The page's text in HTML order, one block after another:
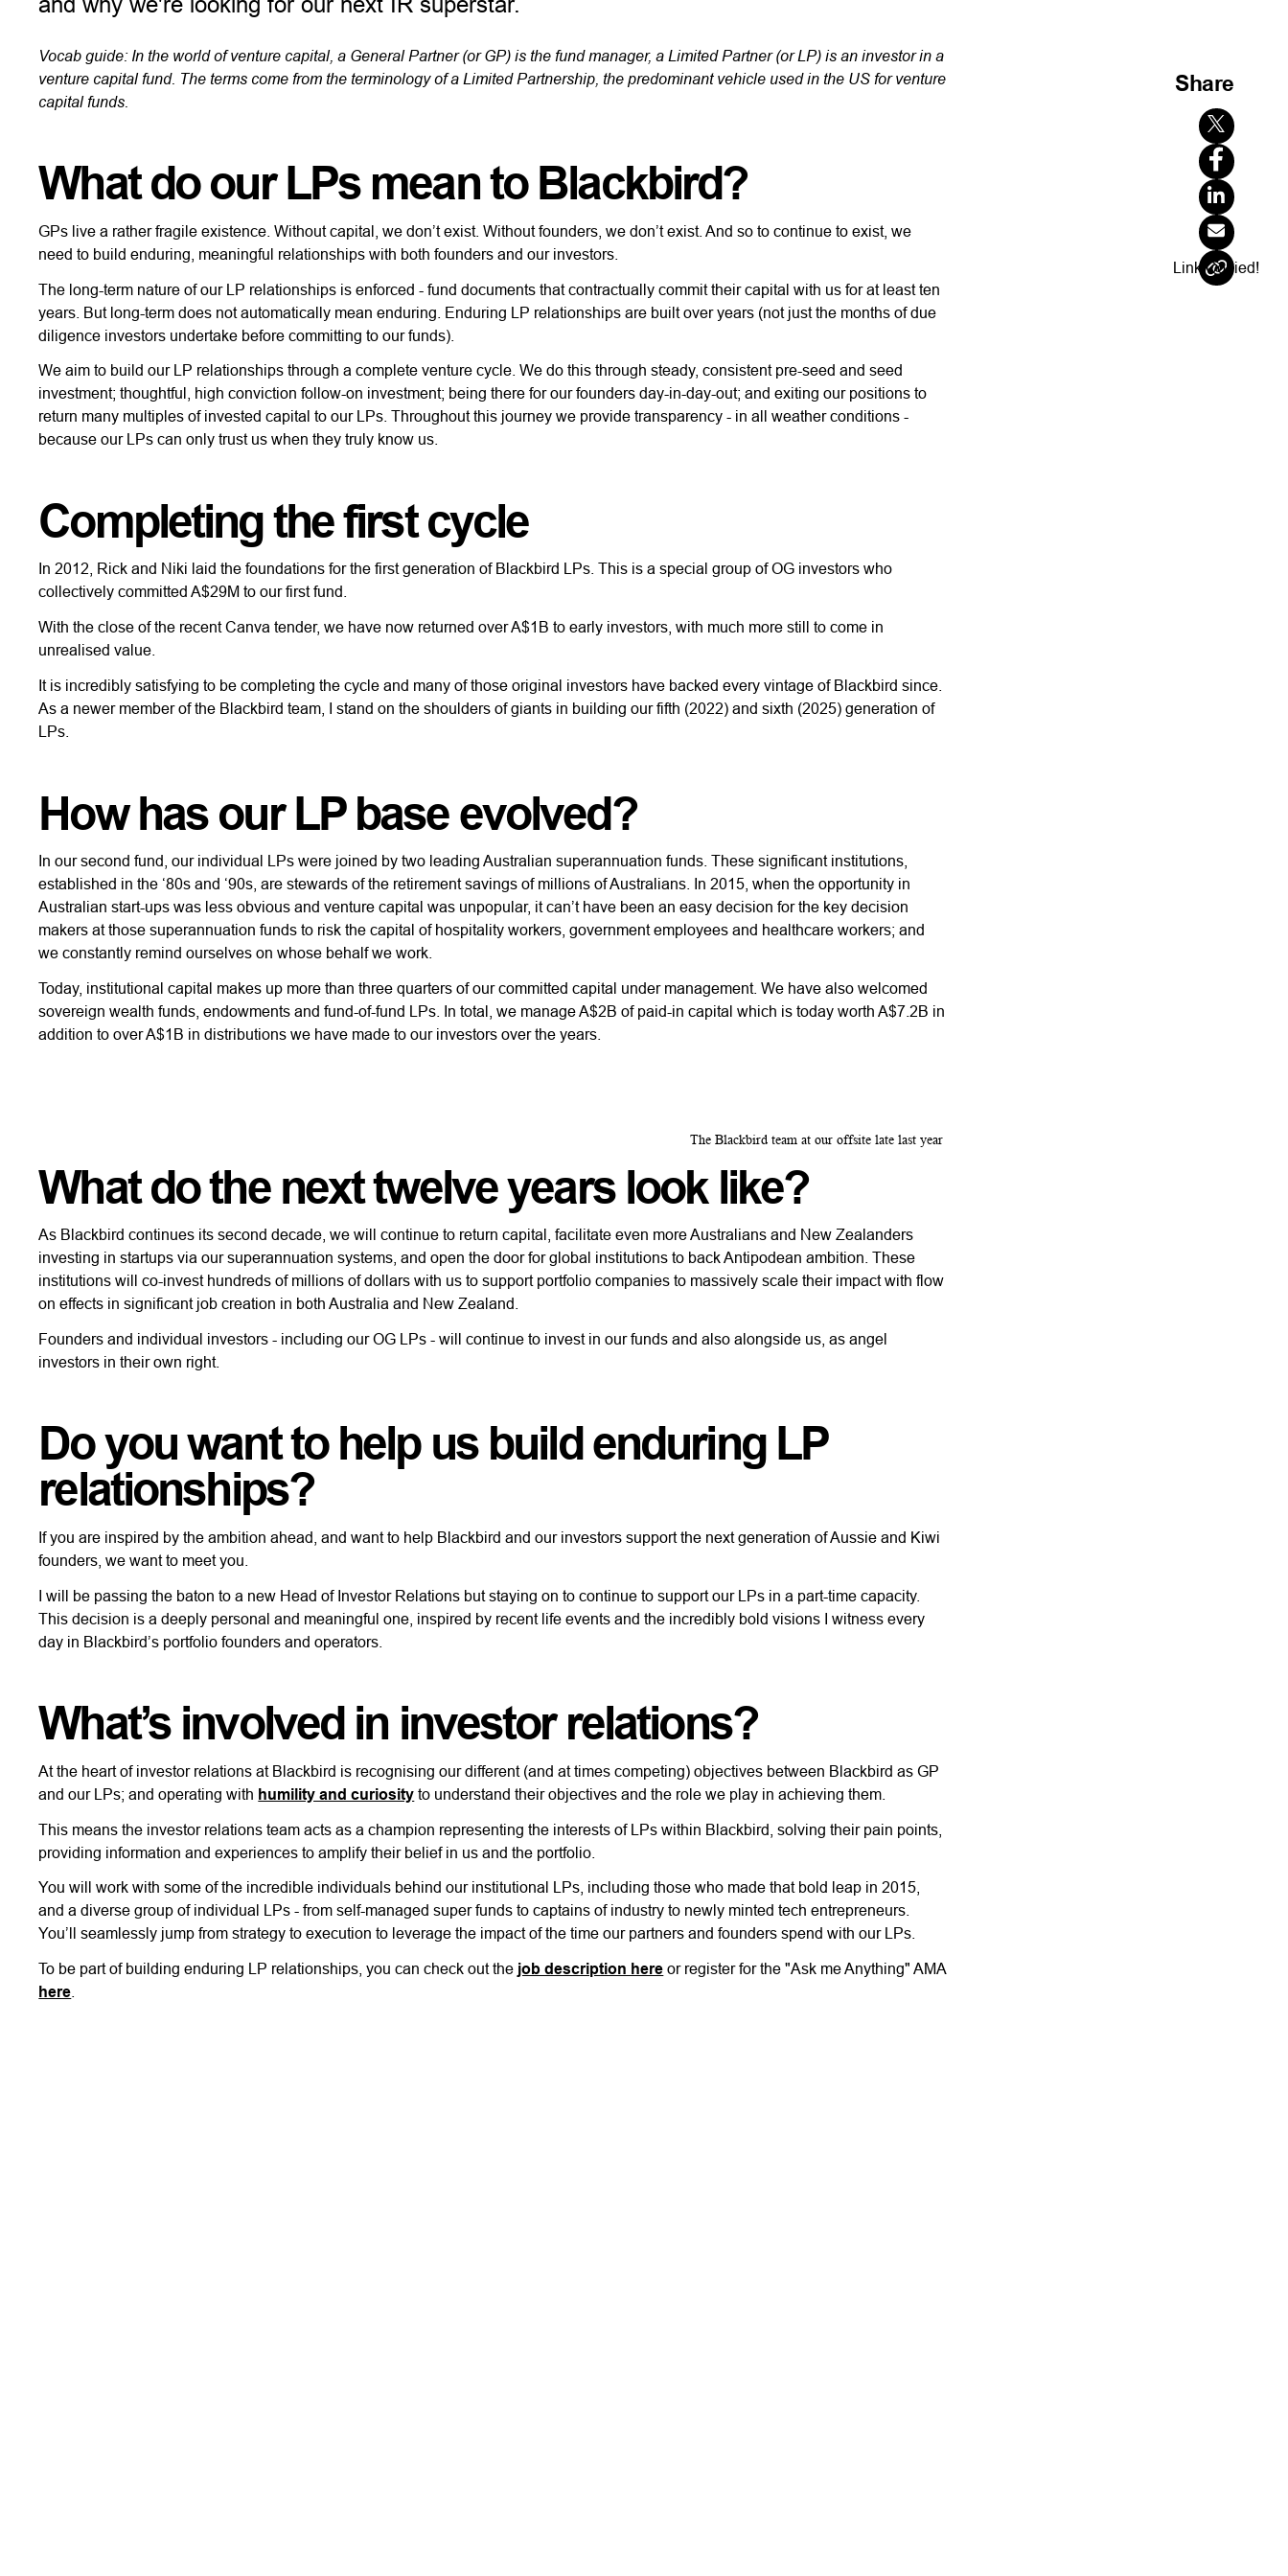
and why we're looking for our next IR superstar.
Vocab guide: In the world of venture capital, a General Partner (or GP) is the fund manager, a Limited Partner (or LP) is an investor in a
venture capital fund. The terms come from the terminology of a Limited Partnership, the predominant vehicle used in the US for venture
capital funds.
What do our LPs mean to Blackbird?
GPs live a rather fragile existence. Without capital, we don’t exist. Without founders, we don’t exist. And so to continue to exist, we
need to build enduring, meaningful relationships with both founders and our investors.
The long-term nature of our LP relationships is enforced - fund documents that contractually commit their capital with us for at least ten
years. But long-term does not automatically mean enduring. Enduring LP relationships are built over years (not just the months of due
diligence investors undertake before committing to our funds).
We aim to build our LP relationships through a complete venture cycle. We do this through steady, consistent pre-seed and seed
investment; thoughtful, high conviction follow-on investment; being there for our founders day-in-day-out; and exiting our positions to
return many multiples of invested capital to our LPs. Throughout this journey we provide transparency - in all weather conditions -
because our LPs can only trust us when they truly know us.
Completing the first cycle
In 2012, Rick and Niki laid the foundations for the first generation of Blackbird LPs. This is a special group of OG investors who
collectively committed A$29M to our first fund.
With the close of the recent Canva tender, we have now returned over A$1B to early investors, with much more still to come in
unrealised value.
It is incredibly satisfying to be completing the cycle and many of those original investors have backed every vintage of Blackbird since.
As a newer member of the Blackbird team, I stand on the shoulders of giants in building our fifth (2022) and sixth (2025) generation of
LPs.
How has our LP base evolved?
In our second fund, our individual LPs were joined by two leading Australian superannuation funds. These significant institutions,
established in the ‘80s and ‘90s, are stewards of the retirement savings of millions of Australians. In 2015, when the opportunity in
Australian start-ups was less obvious and venture capital was unpopular, it can’t have been an easy decision for the key decision
makers at those superannuation funds to risk the capital of hospitality workers, government employees and healthcare workers; and
we constantly remind ourselves on whose behalf we work.
Today, institutional capital makes up more than three quarters of our committed capital under management. We have also welcomed
sovereign wealth funds, endowments and fund-of-fund LPs. In total, we manage A$2B of paid-in capital which is today worth A$7.2B in
addition to over A$1B in distributions we have made to our investors over the years.
The Blackbird team at our offsite late last year
What do the next twelve years look like?
As Blackbird continues its second decade, we will continue to return capital, facilitate even more Australians and New Zealanders
investing in startups via our superannuation systems, and open the door for global institutions to back Antipodean ambition. These
institutions will co-invest hundreds of millions of dollars with us to support portfolio companies to massively scale their impact with flow
on effects in significant job creation in both Australia and New Zealand.
Founders and individual investors - including our OG LPs - will continue to invest in our funds and also alongside us, as angel
investors in their own right.
Do you want to help us build enduring LP
relationships?
If you are inspired by the ambition ahead, and want to help Blackbird and our investors support the next generation of Aussie and Kiwi
founders, we want to meet you.
I will be passing the baton to a new Head of Investor Relations but staying on to continue to support our LPs in a part-time capacity.
This decision is a deeply personal and meaningful one, inspired by recent life events and the incredibly bold visions I witness every
day in Blackbird’s portfolio founders and operators.
What’s involved in investor relations?
At the heart of investor relations at Blackbird is recognising our different (and at times competing) objectives between Blackbird as GP
and our LPs; and operating with humility and curiosity to understand their objectives and the role we play in achieving them.
This means the investor relations team acts as a champion representing the interests of LPs within Blackbird, solving their pain points,
providing information and experiences to amplify their belief in us and the portfolio.
You will work with some of the incredible individuals behind our institutional LPs, including those who made that bold leap in 2015,
and a diverse group of individual LPs - from self-managed super funds to captains of industry to newly minted tech entrepreneurs.
You’ll seamlessly jump from strategy to execution to leverage the impact of the time our partners and founders spend with our LPs.
To be part of building enduring LP relationships, you can check out the job description here or register for the "Ask me Anything" AMA
here
Share
Link Copied!